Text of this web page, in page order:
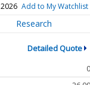
Add to My Watchlist
Research
Detailed Quote
0